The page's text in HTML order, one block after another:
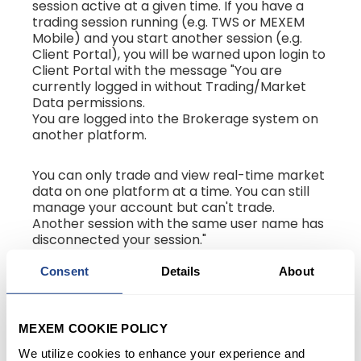
Consent Details About
MEXEM COOKIE POLICY
We utilize cookies to enhance your experience and
session active at a given time. If you have a
trading session running (e.g. TWS or MEXEM
Mobile) and you start another session (e.g.
Client Portal), you will be warned upon login to
Client Portal with the message "You are
currently logged in without Trading/Market
Data permissions.
You are logged into the Brokerage system on
another platform.
You can only trade and view real-time market
data on one platform at a time. You can still
manage your account but can't trade.
Another session with the same user name has
disconnected your session."
You can click on the "Log in with
Trading/Market Data" button to enable
disconnect the other trading session.